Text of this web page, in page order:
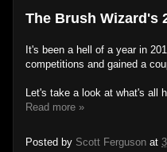
The Brush Wizard's
It's been a hell of a year in
competitions and gained a
Let's take a look at what's all
Read more »
Posted by Scott Ferguson at